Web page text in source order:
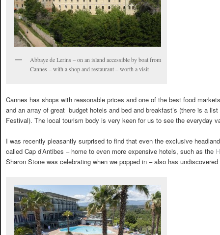
Abbaye de Lerins – on an island accessible by boat from
Cannes – with a shop and restaurant – worth a visit
Cannes has shops with reasonable prices and one of the best food
and an array of great budget hotels and bed and breakfast’s (there is a
Festival). The local tourism body is very keen for us to see the everyday
I was recently pleasantly surprised to find that even the exclusive
called Cap d’Antibes – home to even more expensive hotels, such as the
Sharon Stone was celebrating when we popped in – also has